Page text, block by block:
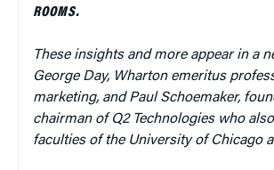
ROOMS.
These insights and more appear in a
George Day, Wharton emeritus
marketing, and Paul Schoemaker,
chairman of Q2 Technologies who
faculties of the University of Chicago